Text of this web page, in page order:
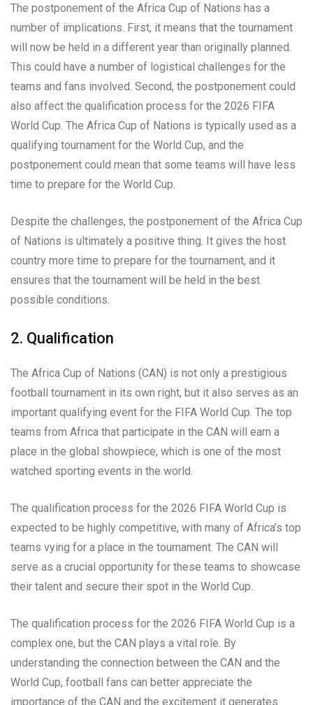
The postponement of the Africa Cup of Nations has a
number of implications. First, it means that the tournament
will now be held in a different year than originally planned.
This could have a number of logistical challenges for the
teams and fans involved. Second, the postponement could
also affect the qualification process for the 2026 FIFA
World Cup. The Africa Cup of Nations is typically used as a
qualifying tournament for the World Cup, and the
postponement could mean that some teams will have less
time to prepare for the World Cup.
Despite the challenges, the postponement of the Africa Cup
of Nations is ultimately a positive thing. It gives the host
country more time to prepare for the tournament, and it
ensures that the tournament will be held in the best
possible conditions.
2. Qualification
The Africa Cup of Nations (CAN) is not only a prestigious
football tournament in its own right, but it also serves as an
important qualifying event for the FIFA World Cup. The top
teams from Africa that participate in the CAN will earn a
place in the global showpiece, which is one of the most
watched sporting events in the world.
The qualification process for the 2026 FIFA World Cup is
expected to be highly competitive, with many of Africa’s top
teams vying for a place in the tournament. The CAN will
serve as a crucial opportunity for these teams to showcase
their talent and secure their spot in the World Cup.
The qualification process for the 2026 FIFA World Cup is a
complex one, but the CAN plays a vital role. By
understanding the connection between the CAN and the
World Cup, football fans can better appreciate the
importance of the CAN and the excitement it generates.